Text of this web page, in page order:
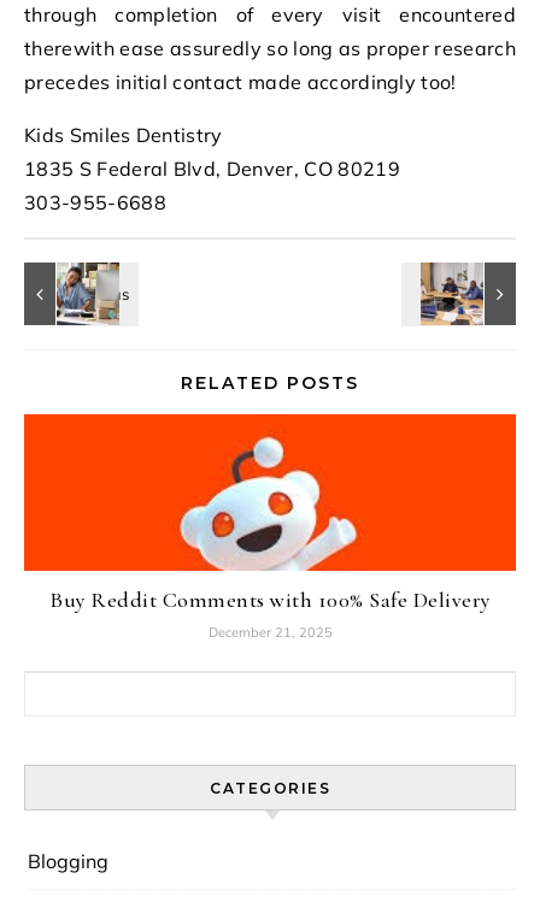
through completion of every visit encountered
therewith ease assuredly so long as proper research
precedes initial contact made accordingly too!
Kids Smiles Dentistry
1835 S Federal Blvd, Denver, CO 80219
303-955-6688
RELATED POSTS
Buy Reddit Comments with 100% Safe Delivery
December 21, 2025
CATEGORIES
Blogging